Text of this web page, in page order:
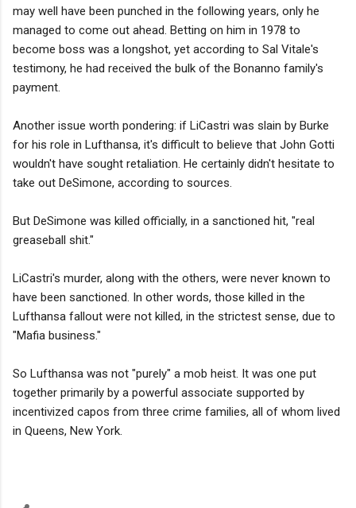
may well have been punched in the following years, only he
managed to come out ahead. Betting on him in 1978 to
become boss was a longshot, yet according to Sal Vitale's
testimony, he had received the bulk of the Bonanno family's
payment.
Another issue worth pondering: if LiCastri was slain by Burke
for his role in Lufthansa, it's difficult to believe that John Gotti
wouldn't have sought retaliation. He certainly didn't hesitate to
take out DeSimone, according to sources.
But DeSimone was killed officially, in a sanctioned hit, "real
greaseball shit."
LiCastri's murder, along with the others, were never known to
have been sanctioned. In other words, those killed in the
Lufthansa fallout were not killed, in the strictest sense, due to
"Mafia business."
So Lufthansa was not "purely" a mob heist. It was one put
together primarily by a powerful associate supported by
incentivized capos from three crime families, all of whom lived
in Queens, New York.